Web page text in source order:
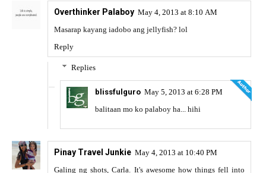
Overthinker Palaboy May 4, 2013 at 8:10 AM
Masarap kayang iadobo ang jellyfish? lol
Reply
Replies
blissfulguro May 5, 2013 at 6:28 PM
balitaan mo ko palaboy ha... hihi
Pinay Travel Junkie May 4, 2013 at 10:40 PM
Galing ng shots, Carla. It's awesome how things fell into